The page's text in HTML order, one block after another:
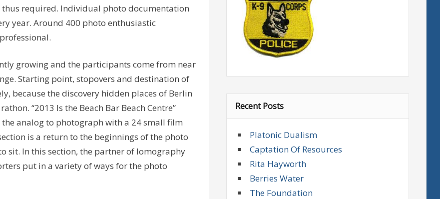
required. Individual photo documentation
year. Around 400 photo enthusiastic
growing and the participants come from near
Starting point, stopovers and destination of
because the discovery hidden places of Berlin
“2013 Is the Beach Bar Beach Centre”
analog to photograph with a 24 small film
is a return to the beginnings of the photo
sit. In this section, the partner of lomography
put in a variety of ways for the photo
Recent Posts
Platonic Dualism
Captation Of Resources
Rita Hayworth
Berries Water
The Foundation